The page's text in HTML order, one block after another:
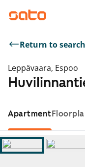
Return to
Leppävaara, Espoo
Apartment